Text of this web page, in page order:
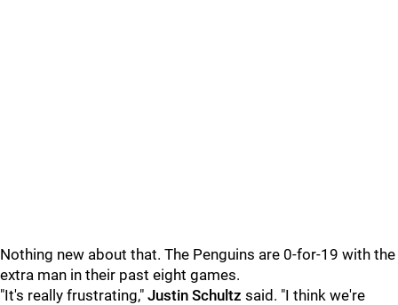
Nothing new about that. The Penguins are 0-for-19 with the
extra man in their past eight games.
"It's really frustrating," Justin Schultz said. "I think we're